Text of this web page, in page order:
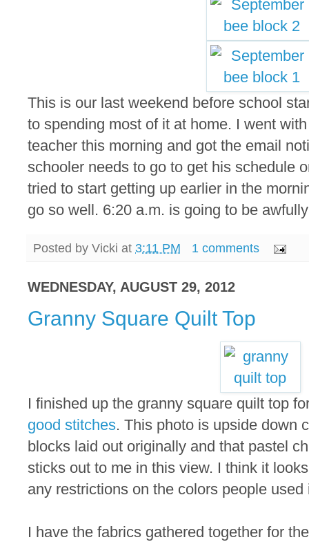
This is our last weekend before school
to spending most of it at home. I went
teacher this morning and got the email
schooler needs to go to get his schedule
tried to start getting up earlier in the
go so well. 6:20 a.m. is going to be
Posted by Vicki at 3:11 PM 1 comments
WEDNESDAY, AUGUST 29, 2012
Granny Square Quilt Top
I finished up the granny square quilt top
good stitches. This photo is upside down
blocks laid out originally and that pastel
sticks out to me in this view. I think it
any restrictions on the colors people
I have the fabrics gathered together for